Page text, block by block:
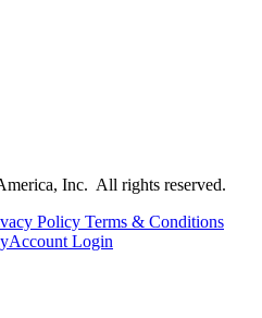
Inc. All rights reserved.
Policy Terms & Conditions
Login